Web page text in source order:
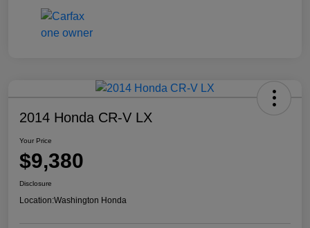
2014 Honda CR-V LX
Your Price
$9,380
Disclosure
Location:Washington Honda